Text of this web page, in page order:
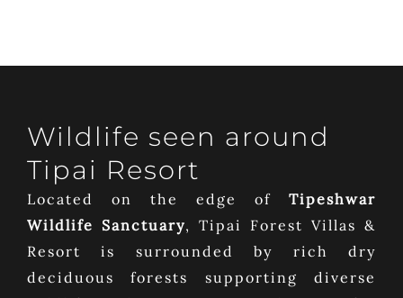
Wildlife seen around
Tipai Resort
Located on the edge of Tipeshwar
Wildlife Sanctuary, Tipai Forest Villas &
Resort is surrounded by rich dry
deciduous forests supporting diverse